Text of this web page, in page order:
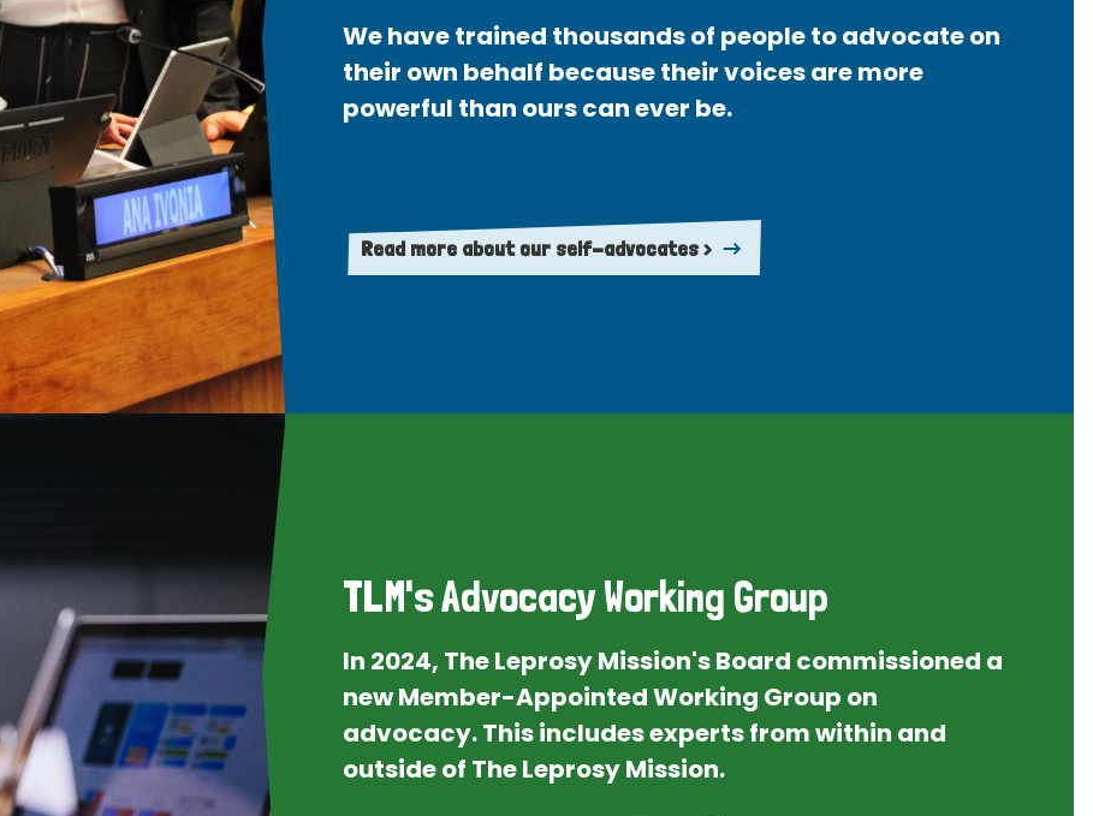
We have trained thousands of people to advocate on
their own behalf because their voices are more
powerful than ours can ever be.
Read more about our self-advocates >
TLM's Advocacy Working Group
In 2024, The Leprosy Mission's Board commissioned a
new Member-Appointed Working Group on
advocacy. This includes experts from within and
outside of The Leprosy Mission.